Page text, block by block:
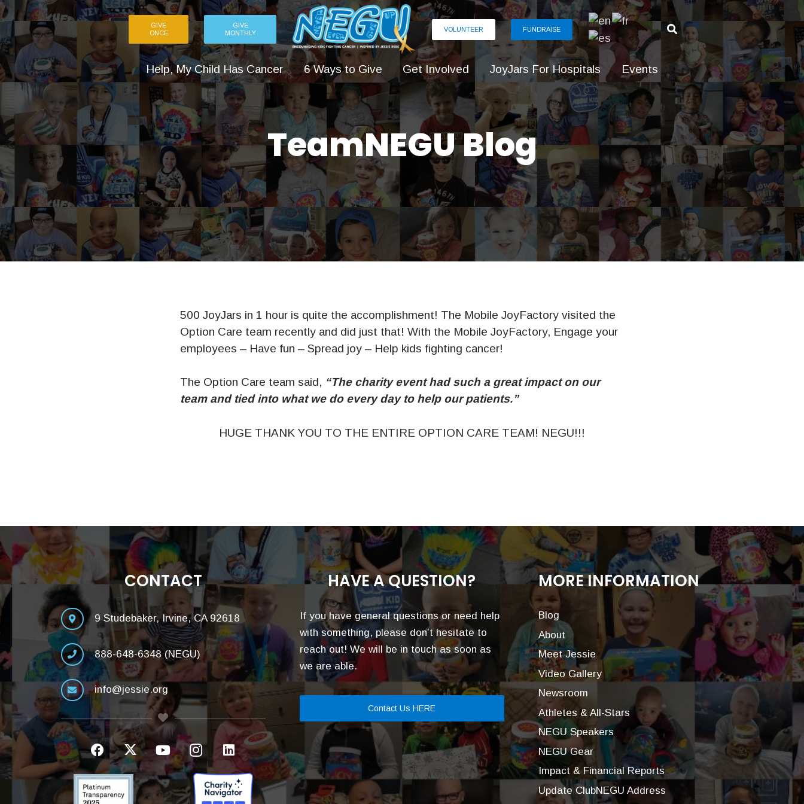
GIVE
ONCE
GIVE
MONTHLY
VOLUNTEER FUNDRAISE
Help, My Child Has Cancer 6 Ways to Give Get Involved JoyJars For Hospitals Events
TeamNEGU Blog
500 JoyJars in 1 hour is quite the accomplishment! The Mobile JoyFactory visited the
Option Care team recently and did just that! With the Mobile JoyFactory, Engage your
employees – Have fun – Spread joy – Help kids fighting cancer!
The Option Care team said, “The charity event had such a great impact on our
team and tied into what we do every day to help our patients.”
HUGE THANK YOU TO THE ENTIRE OPTION CARE TEAM! NEGU!!!
CONTACT
9 Studebaker, Irvine, CA 92618
888-648-6348 (NEGU)
info@jessie.org
HAVE A QUESTION?
If you have general questions or need help
with something, please don’t hesitate to
reach out! We will be in touch as soon as
we are able.
Contact Us HERE
MORE INFORMATION
Blog
About
Meet Jessie
Video Gallery
Newsroom
Athletes & All-Stars
NEGU Speakers
NEGU Gear
Impact & Financial Reports
Update ClubNEGU Address